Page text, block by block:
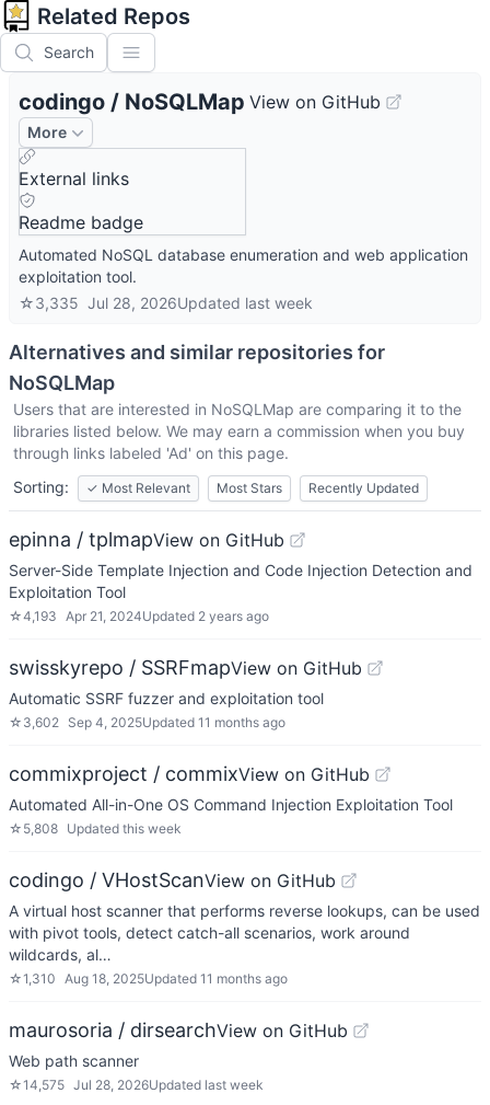
Related Repos
Search
codingo / NoSQLMap View on GitHub
More
External links
Readme badge
Automated NoSQL database enumeration and web application
exploitation tool.
☆3,335 Jul 28, 2026Updated last week
Alternatives and similar repositories for
NoSQLMap
Users that are interested in NoSQLMap are comparing it to the
libraries listed below. We may earn a commission when you buy
through links labeled 'Ad' on this page.
Sorting:
✓ Most Relevant Most Stars Recently Updated
epinna / tplmapView on GitHub
Server-Side Template Injection and Code Injection Detection and
Exploitation Tool
☆4,193 Apr 21, 2024Updated 2 years ago
swisskyrepo / SSRFmapView on GitHub
Automatic SSRF fuzzer and exploitation tool
☆ 3,602 Sep 4, 2025Updated 11 months ago
commixproject / commixView on GitHub
Automated All-in-One OS Command Injection Exploitation Tool
☆ 5,808 Updated this week
codingo / VHostScanView on GitHub
A virtual host scanner that performs reverse lookups, can be used
with pivot tools, detect catch-all scenarios, work around
wildcards, al…
☆1,310 Aug 18, 2025Updated 11 months ago
maurosoria / dirsearchView on GitHub
Web path scanner
☆14,575 Jul 28, 2026Updated last week